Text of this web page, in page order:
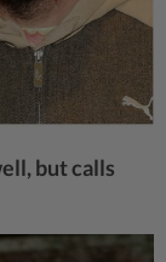
but calls